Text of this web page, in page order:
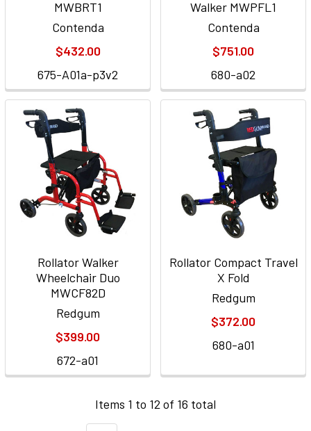
MWBRT1
Contenda
$432.00
675-A01a-p3v2
Walker MWPFL1
Contenda
$751.00
680-a02
Rollator Walker
Wheelchair Duo
MWCF82D
Redgum
$399.00
672-a01
Rollator Compact Travel
X Fold
Redgum
$372.00
680-a01
Items 1 to 12 of 16 total